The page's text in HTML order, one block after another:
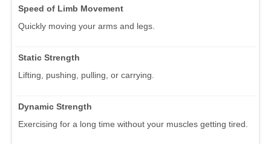
Speed of Limb Movement
Quickly moving your arms and legs.
Static Strength
Lifting, pushing, pulling, or carrying.
Dynamic Strength
Exercising for a long time without your muscles getting tired.